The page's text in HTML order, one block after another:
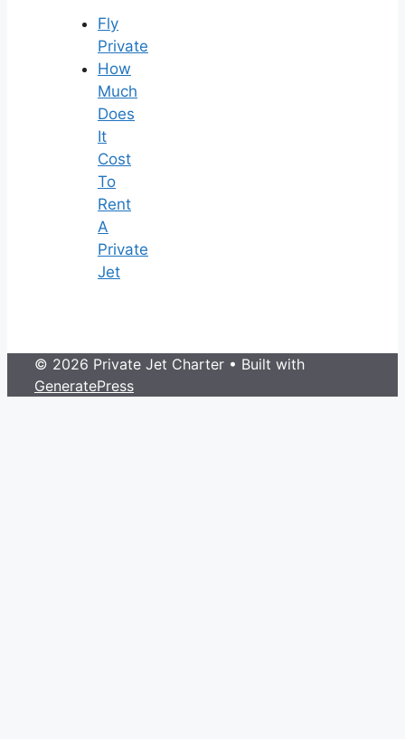
Fly
Private
How
Much
Does
It
Cost
To
Rent
A
Private
Jet
© 2026 Private Jet Charter • Built with
GeneratePress